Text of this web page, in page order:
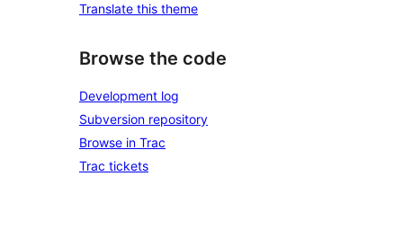
Translate this theme
Browse the code
Development log
Subversion repository
Browse in Trac
Trac tickets